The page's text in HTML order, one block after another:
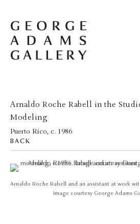
Arnaldo Roche Rabell in the
Modeling
Puerto Rico, c. 1986
BACK
Arnaldo Roche Rabell and an assistant at work
Image courtesy George Adams